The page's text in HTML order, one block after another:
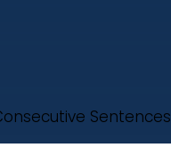
Sentences